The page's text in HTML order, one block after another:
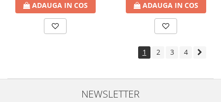
ADAUGA IN COS ADAUGA IN COS
1 2 3 4
NEWSLETTER